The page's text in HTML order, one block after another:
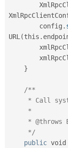
        config
.
URL (this .
}
/**
     */
public void